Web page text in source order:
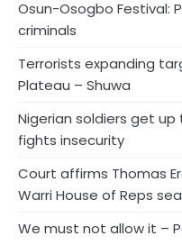
Osun-Osogbo Festival:
criminals
Terrorists expanding
Plateau – Shuwa
Nigerian soldiers get up
fights insecurity
Court affirms Thomas
Warri House of Reps
We must not allow it –